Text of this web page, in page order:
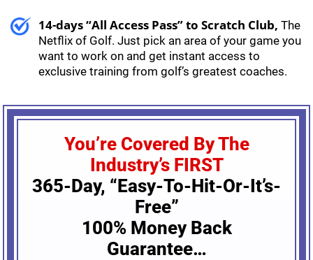
14-days “All Access Pass” to Scratch Club, The
Netflix of Golf. Just pick an area of your game you
want to work on and get instant access to
exclusive training from golf’s greatest coaches.
You’re Covered By The
Industry’s FIRST
365-Day, “Easy-To-Hit-Or-It’s-
Free”
100% Money Back
Guarantee…